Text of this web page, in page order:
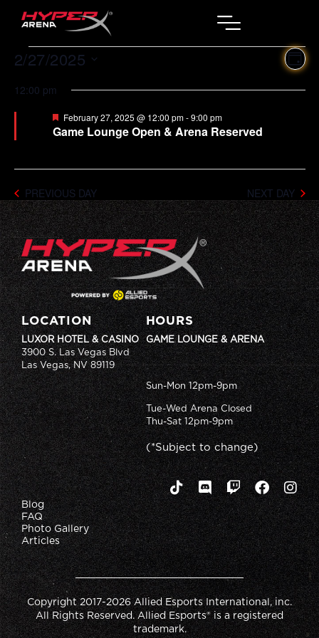
DAY
2/27/2025
date.
12:00 pm
Game Lounge Open & Arena Reserved
Featured
February 27, 2025 @ 12:00 pm-9:00 pm
PREVIOUS DAY NEXT DAY
LOCATION
LUXOR HOTEL & CASINO
3900 S. Las Vegas Blvd
Las Vegas, NV 89119
HOURS
GAME LOUNGE & ARENA
Sun-Mon 12pm-9pm
Tue-Wed Arena Closed
Thu-Sat 12pm-9pm
(*Subject to change)
Blog
FAQ
Photo Gallery
Articles
Copyright 2017-2026 Allied Esports International, inc.
All Rights Reserved. Allied Esports® is a registered
trademark.